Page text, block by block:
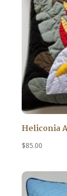
Heliconia
$85.00